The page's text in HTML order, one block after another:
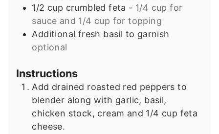
1/2 cup crumbled feta - 1/4 cup for
sauce and 1/4 cup for topping
Additional fresh basil to garnish
optional
Instructions
Add drained roasted red peppers to
blender along with garlic, basil,
chicken stock, cream and 1/4 cup feta
cheese.